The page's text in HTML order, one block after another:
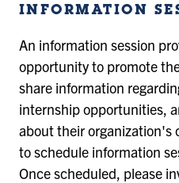
INFORMATION
An information session
opportunity to promote
share information
internship opportunities,
about their organization's
to schedule information
Once scheduled, please